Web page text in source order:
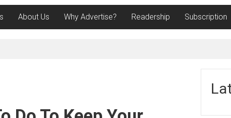
About Us Why Advertise? Readership Subscription